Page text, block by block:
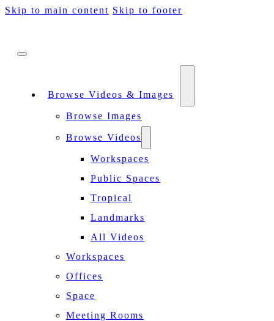
Skip to main content Skip to footer
Browse Videos & Images
Browse Images
Browse Videos
Workspaces
Public Spaces
Tropical
Landmarks
All Videos
Workspaces
Offices
Space
Meeting Rooms